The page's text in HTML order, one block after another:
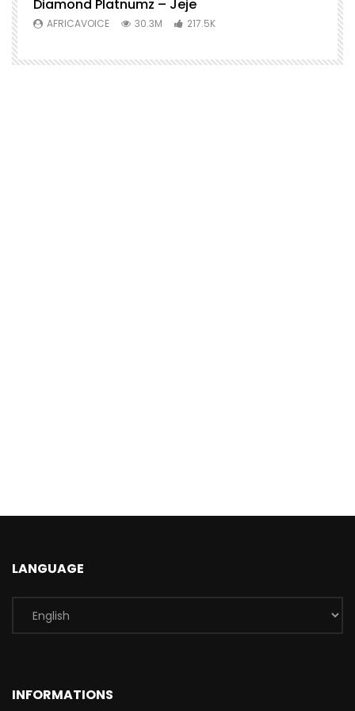
Diamond Platnumz – Jeje
AFRICAVOICE 30.3M 217.5K
LANGUAGE
INFORMATIONS